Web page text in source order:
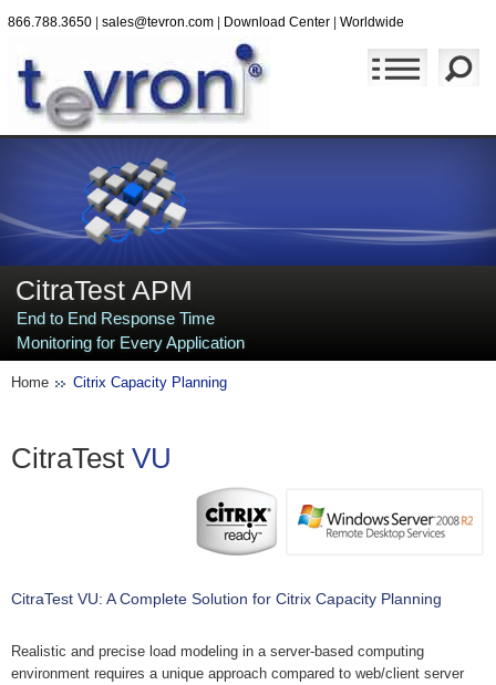
866.788.3650| sales@tevron.com| Download Center| Worldwide
CitraTest APM
End to End Response Time
Monitoring for Every Application
Home Citrix Capacity Planning
CitraTest VU
CitraTest VU: A Complete Solution for Citrix Capacity Planning
Realistic and precise load modeling in a server-based computing
environment requires a unique approach compared to web/client server